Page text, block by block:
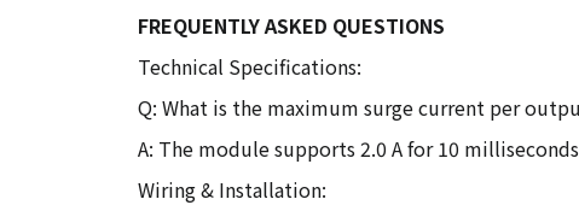
FREQUENTLY ASKED QUESTIONS
Technical Specifications:
Q: What is the maximum surge current per
A: The module supports 2.0 A for 10
Wiring & Installation: